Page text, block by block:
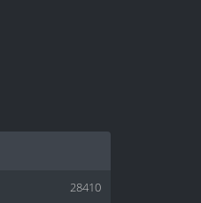
28410